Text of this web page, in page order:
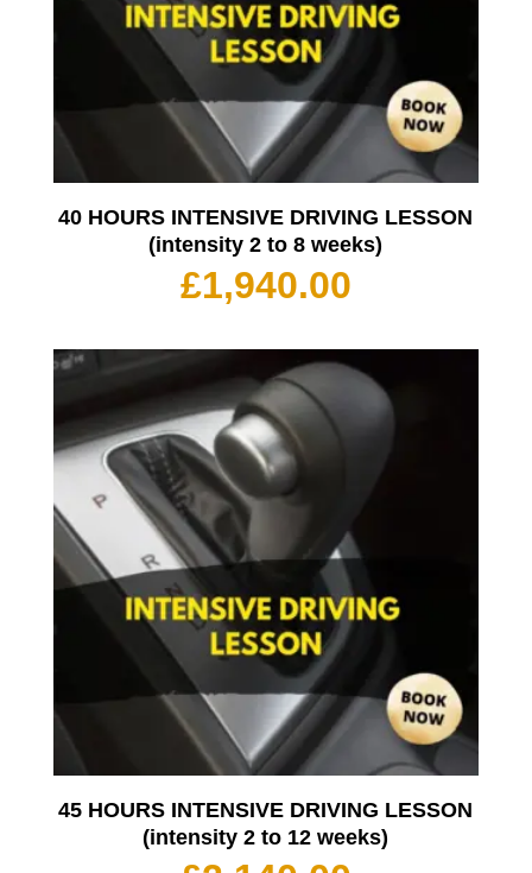
40 HOURS INTENSIVE DRIVING LESSON
(intensity 2 to 8 weeks)
£1,940.00
45 HOURS INTENSIVE DRIVING LESSON
(intensity 2 to 12 weeks)